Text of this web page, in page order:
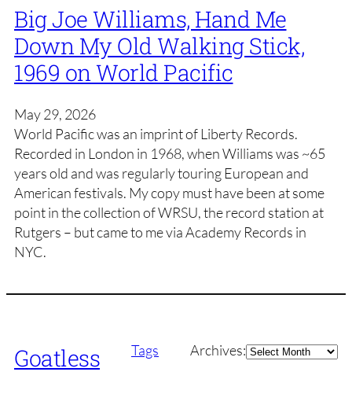
Big Joe Williams, Hand Me
Down My Old Walking Stick,
1969 on World Pacific
May 29, 2026
World Pacific was an imprint of Liberty Records.
Recorded in London in 1968, when Williams was ~65
years old and was regularly touring European and
American festivals. My copy must have been at some
point in the collection of WRSU, the record station at
Rutgers – but came to me via Academy Records in
NYC.
Goatless Tags Archives:Archives